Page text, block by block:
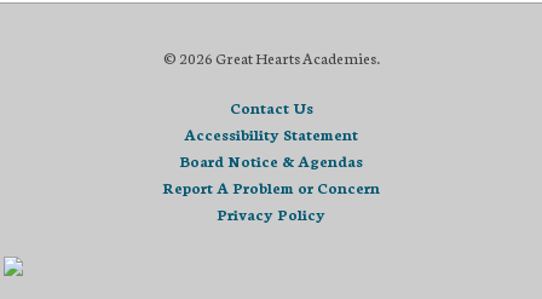
© 2026 Great Hearts Academies.
Contact Us
Accessibility Statement
Board Notice & Agendas
Report A Problem or Concern
Privacy Policy